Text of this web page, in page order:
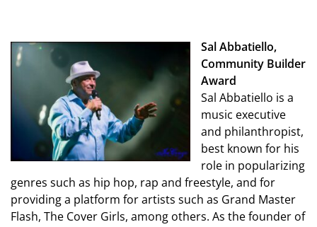
Sal Abbatiello,
Community Builder
Award
Sal Abbatiello is a
music executive
and philanthropist,
best known for his
role in popularizing
genres such as hip hop, rap and freestyle, and for
providing a platform for artists such as Grand Master
Flash, The Cover Girls, among others. As the founder of